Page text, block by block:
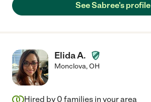
See Sabree's profile
Elida A.
Monclova,OH
Hired by 0 families in your area